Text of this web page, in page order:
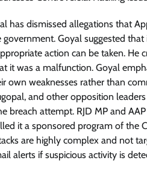
has dismissed allegations that
Goyal suggested
action can be taken. He
it was a malfunction. Goyal
own weaknesses rather than
and other opposition
breach attempt. RJD MP and
it a sponsored program of
are highly complex and not
alerts if suspicious activity is